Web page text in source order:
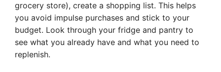
grocery store), create a shopping list. This helps
you avoid impulse purchases and stick to your
budget. Look through your fridge and pantry to
see what you already have and what you need to
replenish.